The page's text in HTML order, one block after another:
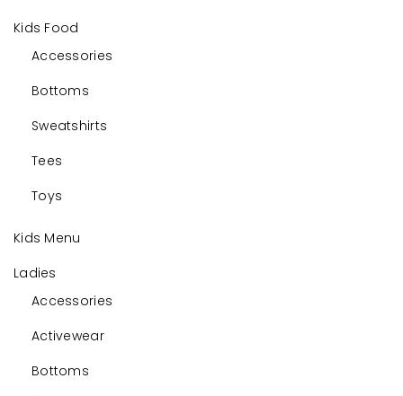
Kids Food
Accessories
Bottoms
Sweatshirts
Tees
Toys
Kids Menu
Ladies
Accessories
Activewear
Bottoms